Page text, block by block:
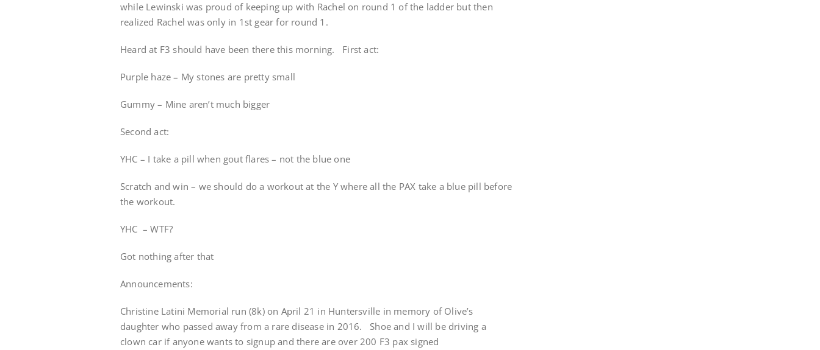
while Lewinski was proud of keeping up with Rachel on round 1 of the ladder but then
realized Rachel was only in 1st gear for round 1.
Heard at F3 should have been there this morning. First act:
Purple haze – My stones are pretty small
Gummy – Mine aren’t much bigger
Second act:
YHC – I take a pill when gout flares – not the blue one
Scratch and win – we should do a workout at the Y where all the PAX take a blue pill before
the workout.
YHC – WTF?
Got nothing after that
Announcements:
Christine Latini Memorial run (8k) on April 21 in Huntersville in memory of Olive’s
daughter who passed away from a rare disease in 2016. Shoe and I will be driving a
clown car if anyone wants to signup and there are over 200 F3 pax signed